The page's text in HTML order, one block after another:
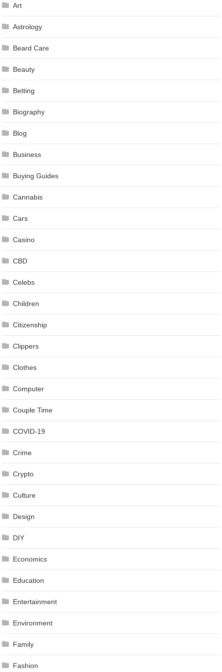
Art
Astrology
Beard Care
Beauty
Betting
Biography
Blog
Business
Buying Guides
Cannabis
Cars
Casino
CBD
Celebs
Children
Citizenship
Clippers
Clothes
Computer
Couple Time
COVID-19
Crime
Crypto
Culture
Design
DIY
Economics
Education
Entertainment
Environment
Family
Fashion